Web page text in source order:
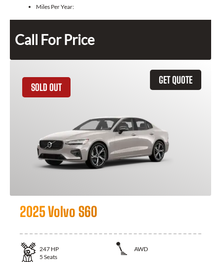
Miles Per Year:
Call For Price
GET QUOTE
SOLD OUT
2025 Volvo S60
247 HP
AWD
5 Seats